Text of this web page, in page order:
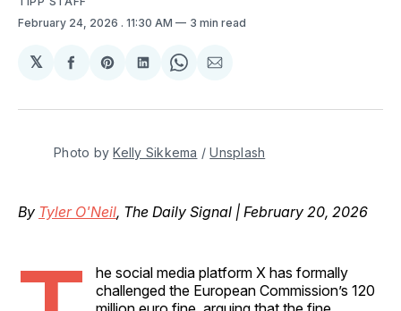
February 24, 2026 . 11:30 AM 3 min read
𝕏
Share
Facebook
Share
Pinterest
Share
LinkedIn
Share
WhatsApp
Share
Email
Photo by Kelly Sikkema / Unsplash
By Tyler O'Neil, The Daily Signal | February 20, 2026
he social media platform X has formally
challenged the European Commission’s 120